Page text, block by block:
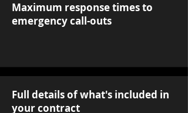
Maximum response times to
emergency call-outs
Full details of what's included in
your contract